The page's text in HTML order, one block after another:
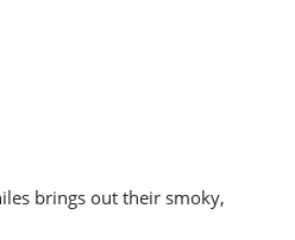
brings out their smoky,